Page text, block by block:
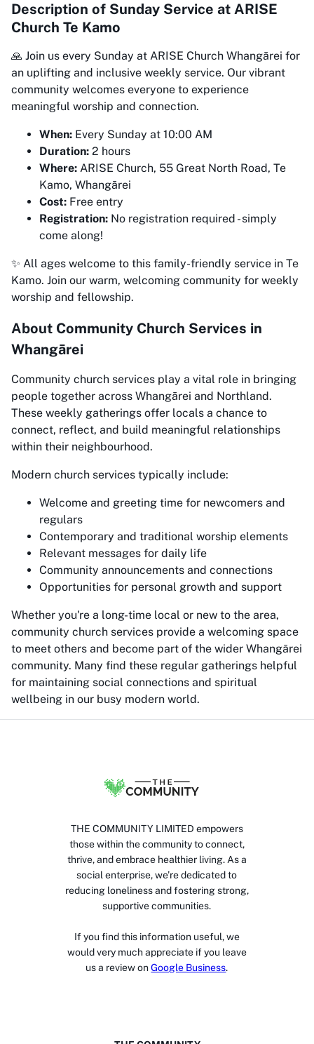
Description of Sunday Service at ARISE
Church Te Kamo
🙏 Join us every Sunday at ARISE Church Whangārei for
an uplifting and inclusive weekly service. Our vibrant
community welcomes everyone to experience
meaningful worship and connection.
When: Every Sunday at 10:00 AM
Duration: 2 hours
Where: ARISE Church, 55 Great North Road, Te
Kamo, Whangārei
Cost: Free entry
Registration: No registration required - simply
come along!
✨ All ages welcome to this family-friendly service in Te
Kamo. Join our warm, welcoming community for weekly
worship and fellowship.
About Community Church Services in
Whangārei
Community church services play a vital role in bringing
people together across Whangārei and Northland.
These weekly gatherings offer locals a chance to
connect, reflect, and build meaningful relationships
within their neighbourhood.
Modern church services typically include:
Welcome and greeting time for newcomers and
regulars
Contemporary and traditional worship elements
Relevant messages for daily life
Community announcements and connections
Opportunities for personal growth and support
Whether you're a long-time local or new to the area,
community church services provide a welcoming space
to meet others and become part of the wider Whangārei
community. Many find these regular gatherings helpful
for maintaining social connections and spiritual
wellbeing in our busy modern world.
THE COMMUNITY LIMITED empowers
those within the community to connect,
thrive, and embrace healthier living. As a
social enterprise, we’re dedicated to
reducing loneliness and fostering strong,
supportive communities.
If you find this information useful, we
would very much appreciate if you leave
us a review on Google Business.